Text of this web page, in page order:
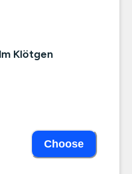
Klötgen
Choose